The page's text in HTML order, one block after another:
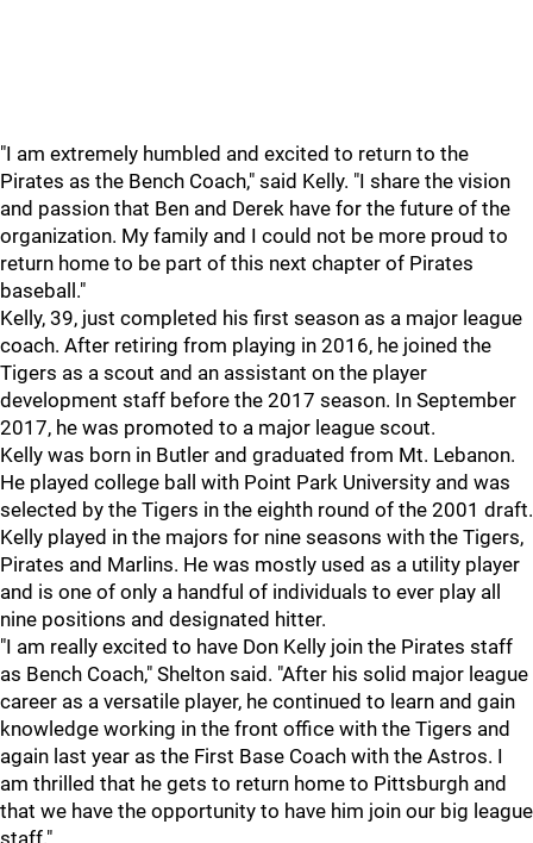
"I am extremely humbled and excited to return to the
Pirates as the Bench Coach," said Kelly. "I share the vision
and passion that Ben and Derek have for the future of the
organization. My family and I could not be more proud to
return home to be part of this next chapter of Pirates
baseball."
Kelly, 39, just completed his first season as a major league
coach. After retiring from playing in 2016, he joined the
Tigers as a scout and an assistant on the player
development staff before the 2017 season. In September
2017, he was promoted to a major league scout.
Kelly was born in Butler and graduated from Mt. Lebanon.
He played college ball with Point Park University and was
selected by the Tigers in the eighth round of the 2001 draft.
Kelly played in the majors for nine seasons with the Tigers,
Pirates and Marlins. He was mostly used as a utility player
and is one of only a handful of individuals to ever play all
nine positions and designated hitter.
"I am really excited to have Don Kelly join the Pirates staff
as Bench Coach," Shelton said. "After his solid major league
career as a versatile player, he continued to learn and gain
knowledge working in the front office with the Tigers and
again last year as the First Base Coach with the Astros. I
am thrilled that he gets to return home to Pittsburgh and
that we have the opportunity to have him join our big league
staff."